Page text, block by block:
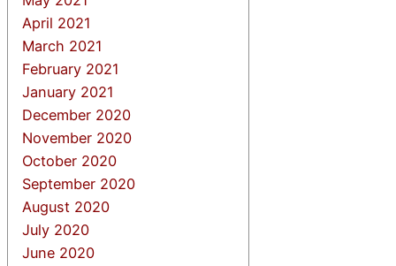
April 2021
March 2021
February 2021
January 2021
December 2020
November 2020
October 2020
September 2020
August 2020
July 2020
June 2020